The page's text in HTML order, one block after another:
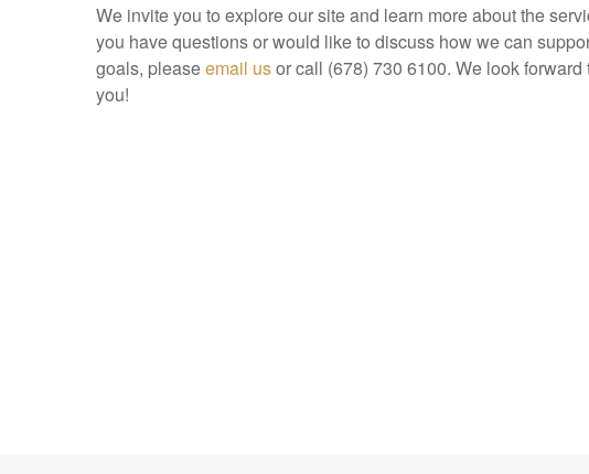
We invite you to explore our site and learn more about the
you have questions or would like to discuss how we can
goals, pleaseemail usor call (678) 730 6100. We look forward
you!